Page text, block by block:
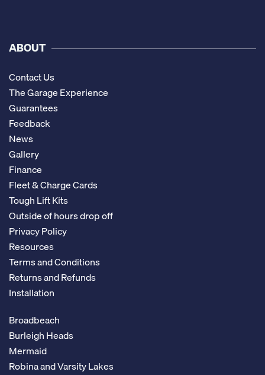
ABOUT
Contact Us
The Garage Experience
Guarantees
Feedback
News
Gallery
Finance
Fleet & Charge Cards
Tough Lift Kits
Outside of hours drop off
Privacy Policy
Resources
Terms and Conditions
Returns and Refunds
Installation
Broadbeach
Burleigh Heads
Mermaid
Robina and Varsity Lakes